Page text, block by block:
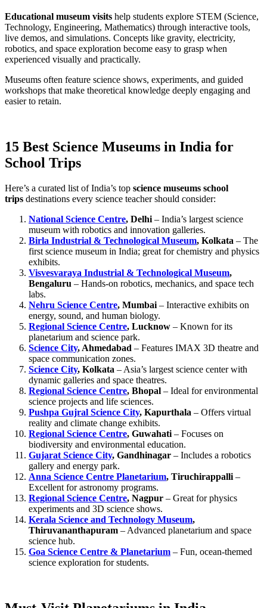
Educational museum visits help students explore STEM (Science,
Technology, Engineering, Mathematics) through interactive tools,
live demos, and simulations. Concepts like gravity, electricity,
robotics, and space exploration become easy to grasp when
experienced visually and practically.
Museums often feature science shows, experiments, and guided
workshops that make theoretical knowledge deeply engaging and
easier to retain.
15 Best Science Museums in India for
School Trips
Here’s a curated list of India’s top science museums school
trips destinations every science teacher should consider:
National Science Centre, Delhi – India’s largest science
museum with robotics and innovation galleries.
Birla Industrial & Technological Museum, Kolkata – The
first science museum in India; great for chemistry and physics
exhibits.
Visvesvaraya Industrial & Technological Museum,
Bengaluru – Hands-on robotics, mechanics, and space tech
labs.
Nehru Science Centre, Mumbai – Interactive exhibits on
energy, sound, and human biology.
Regional Science Centre, Lucknow – Known for its
planetarium and science park.
Science City, Ahmedabad – Features IMAX 3D theatre and
space communication zones.
Science City, Kolkata – Asia’s largest science center with
dynamic galleries and space theatres.
Regional Science Centre, Bhopal – Ideal for environmental
science projects and life sciences.
Pushpa Gujral Science City, Kapurthala – Offers virtual
reality and climate change exhibits.
Regional Science Centre, Guwahati – Focuses on
biodiversity and environmental education.
Gujarat Science City, Gandhinagar – Includes a robotics
gallery and energy park.
Anna Science Centre Planetarium, Tiruchirappalli –
Excellent for astronomy programs.
Regional Science Centre, Nagpur – Great for physics
experiments and 3D science shows.
Kerala Science and Technology Museum,
Thiruvananthapuram – Advanced planetarium and space
science hub.
Goa Science Centre & Planetarium – Fun, ocean-themed
science exploration for students.